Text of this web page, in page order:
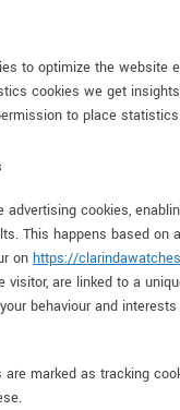
to optimize the website
cookies we get
to place
cookies,
This happens based on
on https://
visitor, are linked to a
behaviour and
marked as tracking